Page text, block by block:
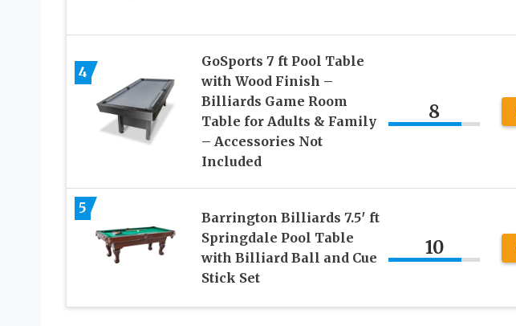
4
GoSports 7 ft Pool Table
with Wood Finish –
Billiards Game Room
Table for Adults & Family
– Accessories Not
Included
8
5
Barrington Billiards 7.5′ ft
Springdale Pool Table
with Billiard Ball and Cue
Stick Set
10